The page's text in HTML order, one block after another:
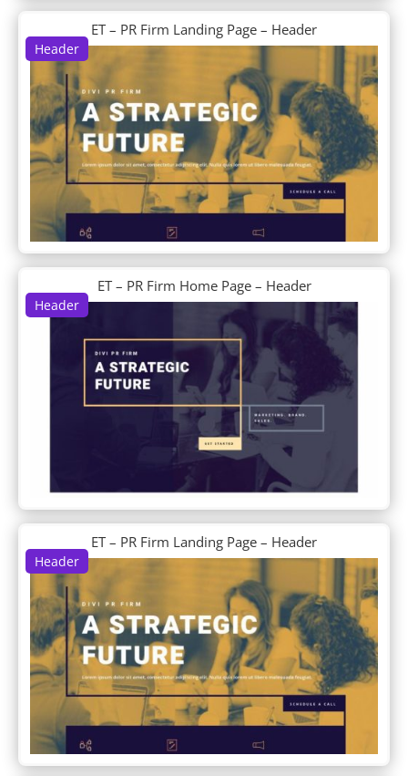
DP Divi Product Carousel
DP Divi Shop
DP Divi Slider
DP Feature
DP Filterable Portfolio
DP Footer
DP Horizontal Timeline
DP Info Banners
DP Interactive Banners
DP Intro About Us
DP Logo Grid
DP Logogrid
DP Newsletter
DP Portfolio
DP Post Fullwidth Slider
DP Post Horizontal Timeline
DP Post List
DP Post Single Column List
DP Post Single Column List Carousel
DP Post Verticle Timeline
DP Pricing
DP Pricingtable
DP Product Detail
DP Recent Post Sidebar
DP Service
DP Shop
DP Social Media Icon Hover
DP Steps
DP Tab
DP Tabs
DP Team
DP Team Slider
DP Testimonial
Header
ET – PR Firm Landing Page – Header
Header
ET – PR Firm Home Page – Header
Header
ET – PR Firm Landing Page – Header